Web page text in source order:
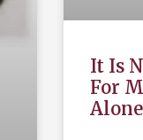
It Is
For
Alone